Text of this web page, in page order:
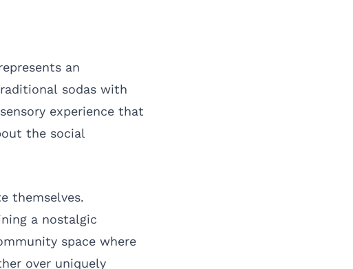
an
sodas with
experience that
the social
themselves.
a nostalgic
space where
over uniquely